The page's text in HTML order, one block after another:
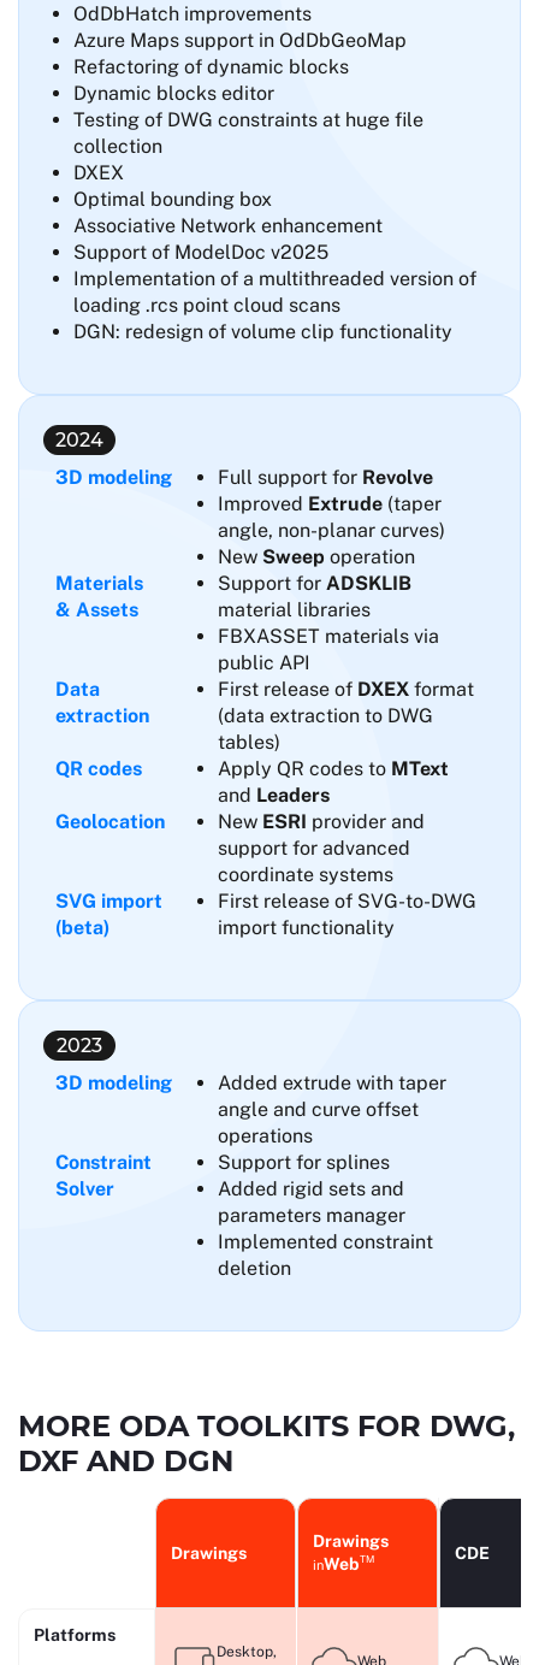
2023
3D modeling
Added extrude with taper
angle and curve offset
operations
Constraint
Solver
Support for splines
Added rigid sets and
parameters manager
Implemented constraint
deletion
2024
3D modeling
Full support for Revolve
Improved Extrude (taper
angle, non-planar curves)
New Sweep operation
Materials
& Assets
Support for ADSKLIB
material libraries
FBXASSET materials via
public API
Data
extraction
First release of DXEX format
(data extraction to DWG
tables)
QR codes
Apply QR codes to MText
and Leaders
Geolocation
New ESRI provider and
support for advanced
coordinate systems
SVG import
(beta)
First release of SVG-to-DWG
import functionality
OdDbHatch improvements
Azure Maps support in OdDbGeoMap
Refactoring of dynamic blocks
Dynamic blocks editor
Testing of DWG constraints at huge file
collection
DXEX
Optimal bounding box
Associative Network enhancement
Support of ModelDoc v2025
Implementation of a multithreaded version of
loading .rcs point cloud scans
DGN: redesign of volume clip functionality
MORE ODA TOOLKITS FOR DWG,
DXF AND DGN
Platforms
Drawings
Desktop,
Drawings
inWebTM
Web
CDE
Web